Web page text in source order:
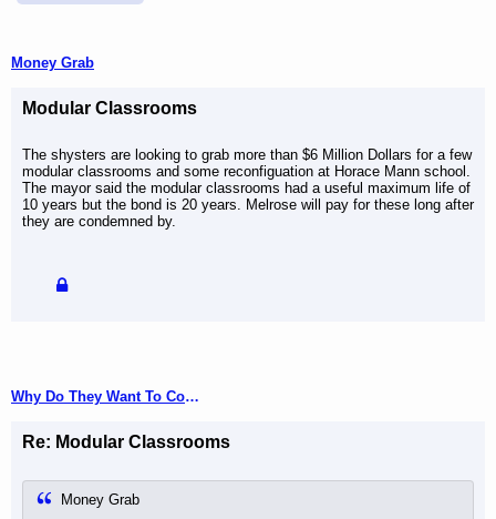
Money Grab
Modular Classrooms
The shysters are looking to grab more than $6 Million Dollars for a few
modular classrooms and some reconfiguation at Horace Mann school.
The mayor said the modular classrooms had a useful maximum life of
10 years but the bond is 20 years. Melrose will pay for these long after
they are condemned by.
Why Do They Want To Come Here?
Re: Modular Classrooms
Money Grab